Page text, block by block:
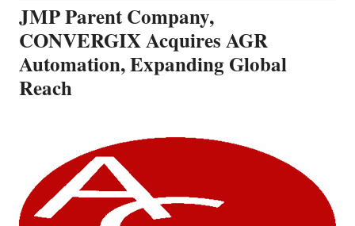
JMP Parent Company,
CONVERGIX Acquires AGR
Automation, Expanding Global
Reach